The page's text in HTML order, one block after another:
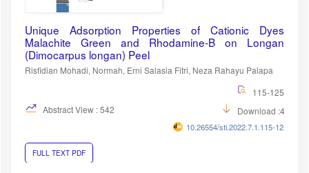
Unique Adsorption Properties of Cationic Dyes
Malachite Green and Rhodamine-B on Longan
(Dimocarpus longan) Peel
Risfidian Mohadi, Normah, Erni Salasia Fitri, Neza Rahayu Palapa
115-125
Abstract View : 542
Download :405
10.26554/sti.2022.7.1.115-125
FULL TEXT PDF